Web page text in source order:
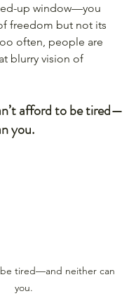
up window—you
freedom but not its
often, people are
blurry vision of
afford to be tired—
you.
be tired—and neither can
you.